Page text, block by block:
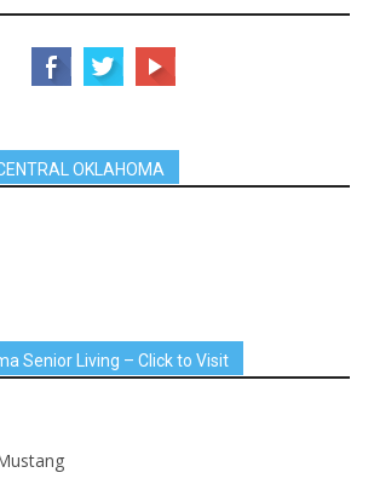
OKLAHOMA
Senior Living – Click to Visit